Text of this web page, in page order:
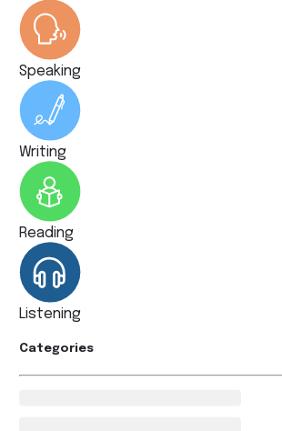
Speaking
Writing
Reading
Listening
Categories